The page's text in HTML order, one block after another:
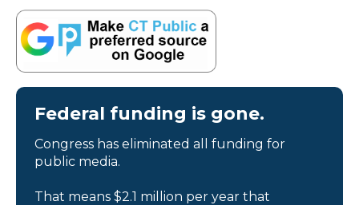
Federal funding is gone.
Congress has eliminated all funding for
public media.
That means $2.1 million per year that